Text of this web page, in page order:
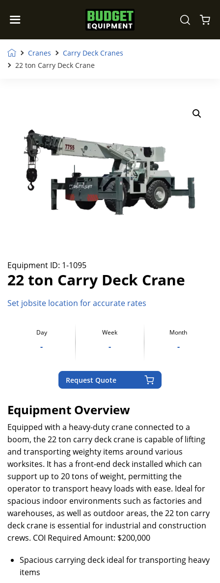
Cranes
Carry Deck Cranes
22 ton Carry Deck Crane
Equipment ID: 1-1095
22 ton Carry Deck Crane
Set jobsite location for accurate rates
Day
-
Week
-
Month
-
Request Quote
Equipment Overview
Equipped with a heavy-duty crane connected to a
boom, the 22 ton carry deck crane is capable of lifting
and transporting weighty items around various
worksites. It has a front-end deck installed which can
support up to 20 tons of weight, permitting the
operator to transport heavy loads with ease. Ideal for
spacious indoor environments such as factories and
warehouses, as well as outdoor areas, the 22 ton carry
deck crane is essential for industrial and construction
crews. COI Required Amount: $200,000
Spacious carrying deck ideal for transporting heavy
items